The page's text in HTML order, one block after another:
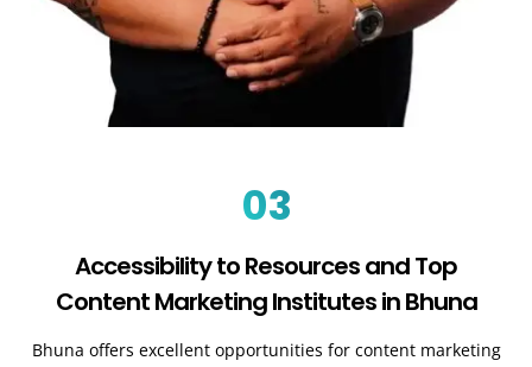
03
Accessibility to Resources and Top
Content Marketing Institutes in Bhuna
Bhuna offers excellent opportunities for content marketing